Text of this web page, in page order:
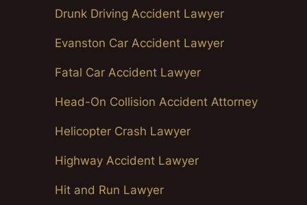
Drunk Driving Accident Lawyer
Evanston Car Accident Lawyer
Fatal Car Accident Lawyer
Head-On Collision Accident Attorney
Helicopter Crash Lawyer
Highway Accident Lawyer
Hit and Run Lawyer